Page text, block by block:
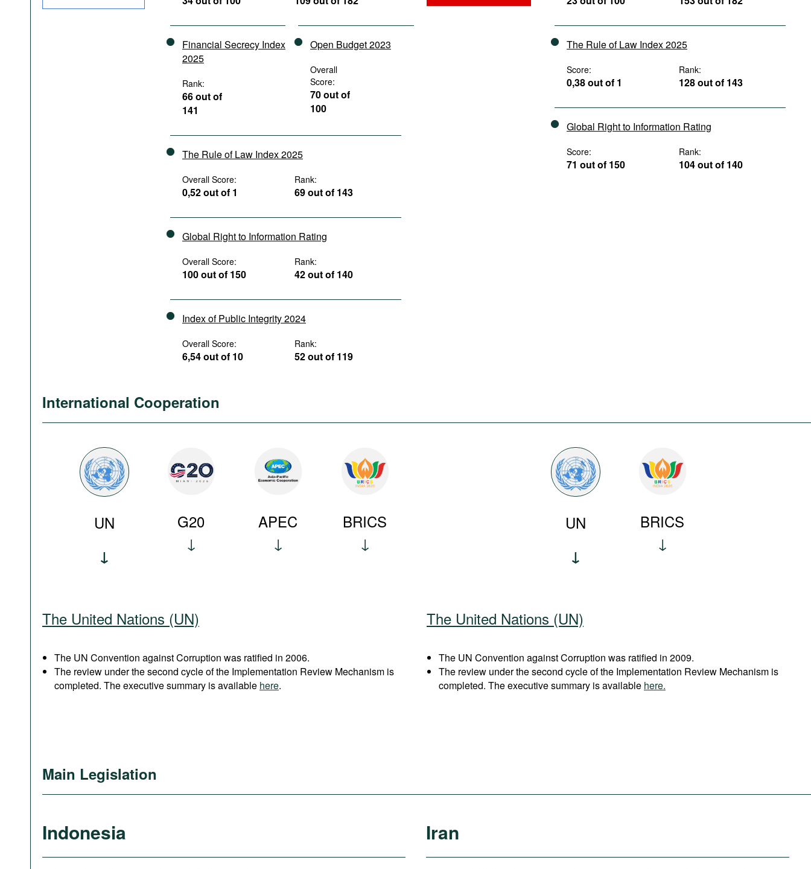
Financial Secrecy Index
2025
Rank:
66 out of
141
Open Budget 2023
Overall
Score:
70 out of
100
The Rule of Law Index 2025
Overall Score:
0,52 out of 1
Rank:
69 out of 143
Global Right to Information Rating
Overall Score:
100 out of 150
Rank:
42 out of 140
Index of Public Integrity 2024
Overall Score:
6,54 out of 10
Rank:
52 out of 119
The Rule of Law Index 2025
Score:
0,38 out of 1
Rank:
128 out of 143
Global Right to Information Rating
Score:
71 out of 150
Rank:
104 out of 140
International Cooperation
UN G20 APEC BRICS UN BRICS
The United Nations (UN)
The UN Convention against Corruption was ratified in 2006.
The review under the second cycle of the Implementation Review Mechanism is
completed. The executive summary is available here.
The United Nations (UN)
The UN Convention against Corruption was ratified in 2009.
The review under the second cycle of the Implementation Review Mechanism is
completed. The executive summary is available here.
Main Legislation
Indonesia Iran